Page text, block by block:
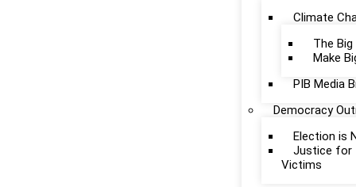
Climate
The
Make
PIB Media
Democracy
Election is
Justice for
Victims